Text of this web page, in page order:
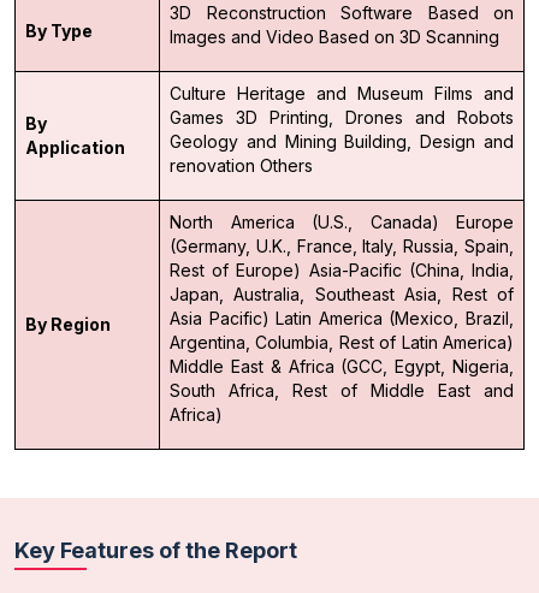
By Type
3D Reconstruction Software
Based on
Images and Video Based on 3D Scanning
By
Application
Culture Heritage and Museum Films and
Games
3D Printing, Drones and Robots
Geology and Mining Building, Design and
renovation Others
By Region
North America (U.S., Canada)
Europe
(Germany, U.K., France, Italy, Russia, Spain,
Rest of Europe) Asia-Pacific (China, India,
Japan, Australia, Southeast Asia, Rest of
Asia Pacific) Latin America (Mexico, Brazil,
Argentina, Columbia, Rest of Latin America)
Middle East & Africa (GCC, Egypt, Nigeria,
South Africa, Rest of Middle East and
Africa)
Key Features of the Report